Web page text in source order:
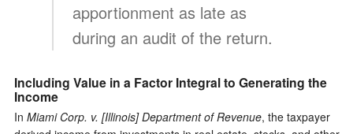
apportionment as late as
during an audit of the return.
Including Value in a Factor Integral to Generating the
Income
In Miami Corp. v. [Illinois] Department of Revenue, the taxpayer